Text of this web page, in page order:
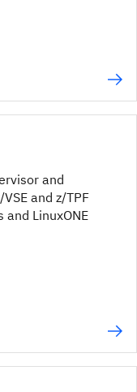
and
and z/TPF
and LinuxONE